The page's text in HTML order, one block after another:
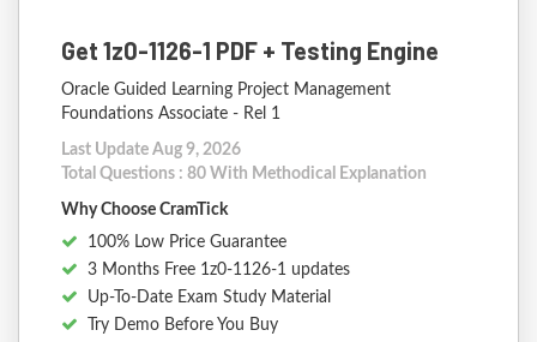
Get 1z0-1126-1 PDF + Testing Engine
Oracle Guided Learning Project Management
Foundations Associate - Rel 1
Last Update Aug 9, 2026
Total Questions : 80 With Methodical Explanation
Why Choose CramTick
100% Low Price Guarantee
3 Months Free 1z0-1126-1 updates
Up-To-Date Exam Study Material
Try Demo Before You Buy